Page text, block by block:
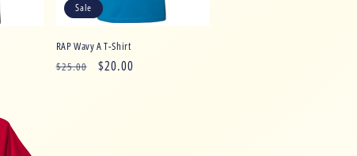
Sale
RAP Wavy A T-Shirt
Regular
$25.00
Sale
$20.00